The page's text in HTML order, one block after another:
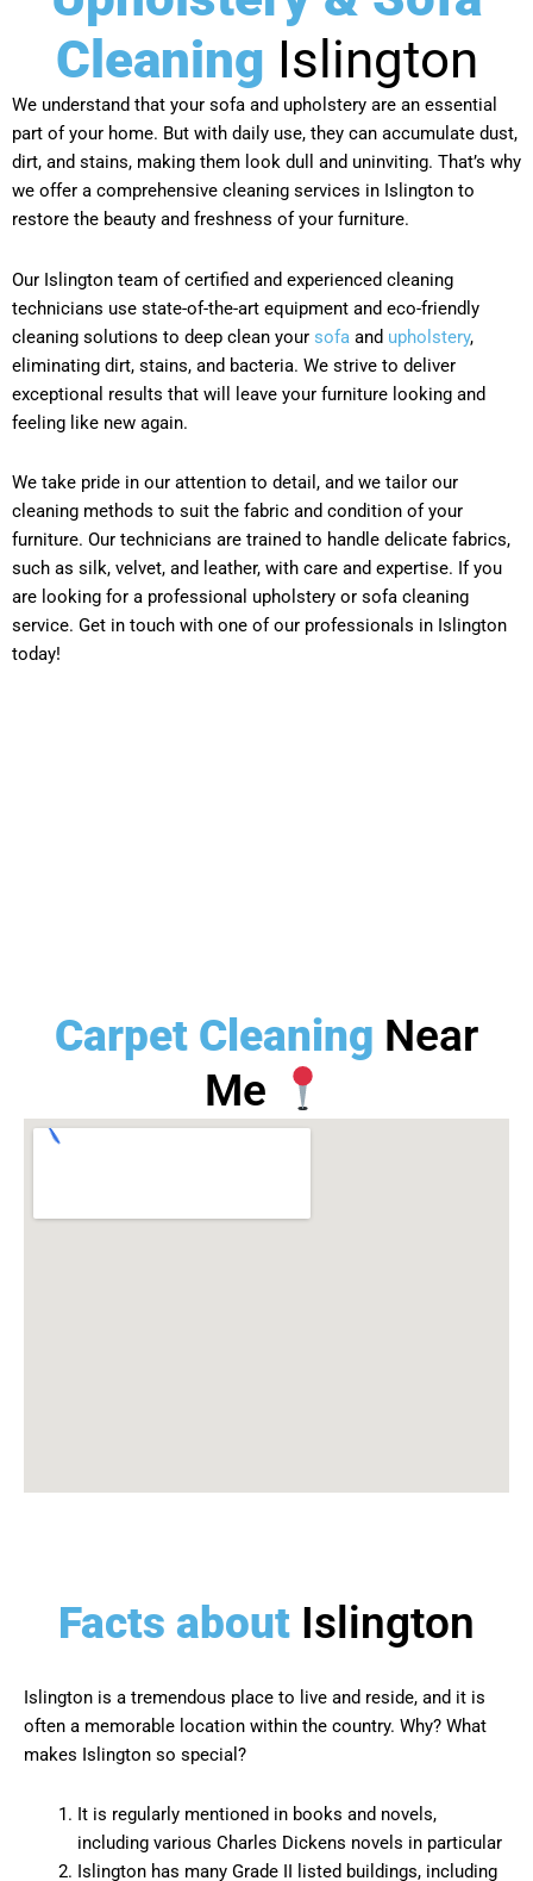
Cleaning Islington
We understand that your sofa and upholstery are an essential
part of your home. But with daily use, they can accumulate dust,
dirt, and stains, making them look dull and uninviting. That’s why
we offer a comprehensive cleaning services in Islington to
restore the beauty and freshness of your furniture.
Our Islington team of certified and experienced cleaning
technicians use state-of-the-art equipment and eco-friendly
cleaning solutions to deep clean your sofa and upholstery,
eliminating dirt, stains, and bacteria. We strive to deliver
exceptional results that will leave your furniture looking and
feeling like new again.
We take pride in our attention to detail, and we tailor our
cleaning methods to suit the fabric and condition of your
furniture. Our technicians are trained to handle delicate fabrics,
such as silk, velvet, and leather, with care and expertise. If you
are looking for a professional upholstery or sofa cleaning
service. Get in touch with one of our professionals in Islington
today!
Carpet Cleaning Near
Me
Facts about Islington
Islington is a tremendous place to live and reside, and it is
often a memorable location within the country. Why? What
makes Islington so special?
It is regularly mentioned in books and novels,
including various Charles Dickens novels in particular
Islington has many Grade II listed buildings, including